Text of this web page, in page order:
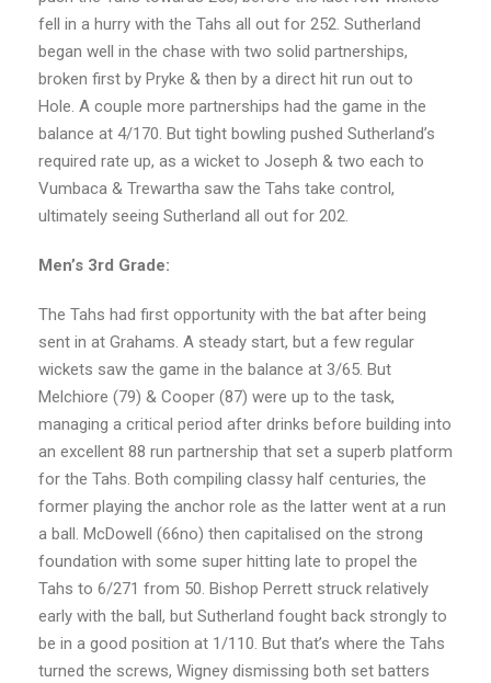
fell in a hurry with the Tahs all out for 252. Sutherland
began well in the chase with two solid partnerships,
broken first by Pryke & then by a direct hit run out to
Hole. A couple more partnerships had the game in the
balance at 4/170. But tight bowling pushed Sutherland’s
required rate up, as a wicket to Joseph & two each to
Vumbaca & Trewartha saw the Tahs take control,
ultimately seeing Sutherland all out for 202.
Men’s 3rd Grade:
The Tahs had first opportunity with the bat after being
sent in at Grahams. A steady start, but a few regular
wickets saw the game in the balance at 3/65. But
Melchiore (79) & Cooper (87) were up to the task,
managing a critical period after drinks before building into
an excellent 88 run partnership that set a superb platform
for the Tahs. Both compiling classy half centuries, the
former playing the anchor role as the latter went at a run
a ball. McDowell (66no) then capitalised on the strong
foundation with some super hitting late to propel the
Tahs to 6/271 from 50. Bishop Perrett struck relatively
early with the ball, but Sutherland fought back strongly to
be in a good position at 1/110. But that’s where the Tahs
turned the screws, Wigney dismissing both set batters